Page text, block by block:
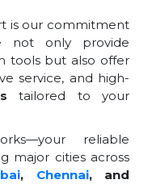
is our commitment
not only provide
tools but also offer
service, and high-
tailored to your
reliable
major cities across
, Chennai, and